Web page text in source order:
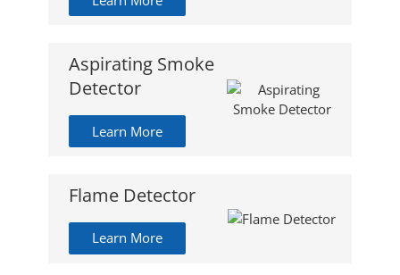
Aspirating Smoke
Detector
Learn More
Flame Detector
Learn More